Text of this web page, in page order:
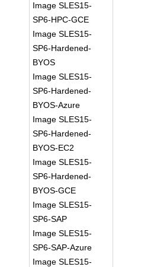
Image SLES15-
SP6-HPC-GCE
Image SLES15-
SP6-Hardened-
BYOS
Image SLES15-
SP6-Hardened-
BYOS-Azure
Image SLES15-
SP6-Hardened-
BYOS-EC2
Image SLES15-
SP6-Hardened-
BYOS-GCE
Image SLES15-
SP6-SAP
Image SLES15-
SP6-SAP-Azure
Image SLES15-